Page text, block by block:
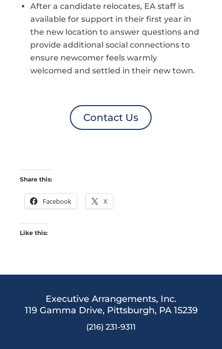
After a candidate relocates, EA staff is
available for support in their first year in
the new location to answer questions and
provide additional social connections to
ensure newcomer feels warmly
welcomed and settled in their new town.
Contact Us
Share this:
Facebook X
Like this:
Executive Arrangements, Inc.
119 Gamma Drive, Pittsburgh, PA 15239
(216) 231-9311